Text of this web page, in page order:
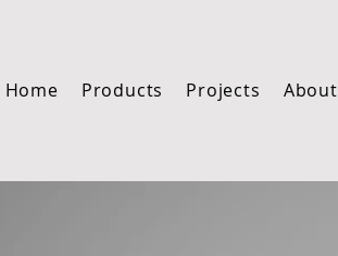
Home Products Projects About